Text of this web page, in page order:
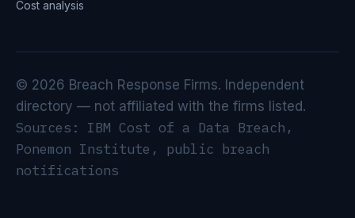
Cost analysis
© 2026 Breach Response Firms. Independent
directory — not affiliated with the firms listed.
Sources: IBM Cost of a Data Breach,
Ponemon Institute, public breach
notifications